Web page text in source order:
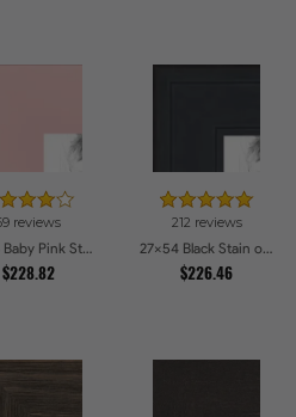
reviews
27x54 Baby Pink Stain on Beech Picture Frames
$228.82
212 reviews
27x54 Black Stain on Pine Picture Frames
$226.46